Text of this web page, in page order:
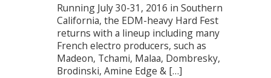
Running July 30-31, 2016 in Southern
California, the EDM-heavy Hard Fest
returns with a lineup including many
French electro producers, such as
Madeon, Tchami, Malaa, Dombresky,
Brodinski, Amine Edge & […]